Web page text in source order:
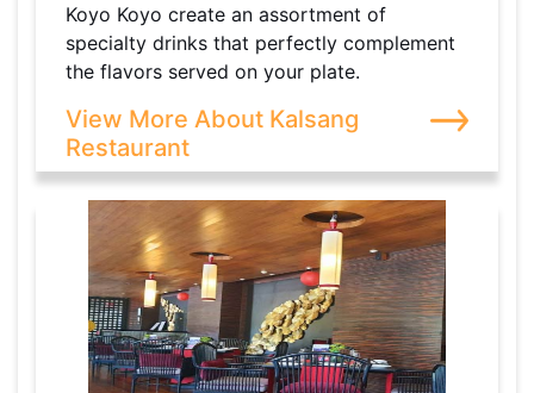
Koyo Koyo create an assortment of
specialty drinks that perfectly complement
the flavors served on your plate.
View More About Kalsang
Restaurant